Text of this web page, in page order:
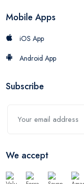
Mobile Apps
iOS App
Android App
Subscribe
We accept